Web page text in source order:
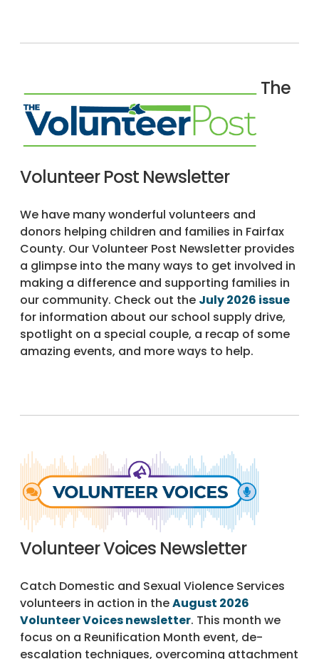
The
Volunteer Post Newsletter
We have many wonderful volunteers and
donors helping children and families in Fairfax
County. Our Volunteer Post Newsletter provides
a glimpse into the many ways to get involved in
making a difference and supporting families in
our community. Check out the July 2026 issue
for information about our school supply drive,
spotlight on a special couple, a recap of some
amazing events, and more ways to help.
Volunteer Voices Newsletter
Catch Domestic and Sexual Violence Services
volunteers in action in theAugust 2026
Volunteer Voices newsletter. This month we
focus on a Reunification Month event, de-
escalation techniques, overcoming attachment